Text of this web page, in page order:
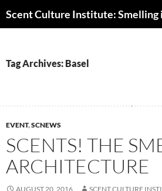
to
Tag Archives: Basel
EVENT,SCNEWS
SCENTS! THE
ARCHITECTURE
AUGUST 20, 2016
SCENT CULTURE